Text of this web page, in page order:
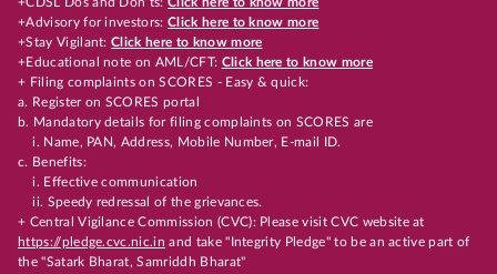
+Advisory for investors: Click here to know more
+Stay Vigilant:Click here to know more
+Educational note on AML/CFT: Click here to know more
+ Filing complaints on SCORES - Easy & quick:
a. Register on SCORES portal
b. Mandatory details for filing complaints on SCORES are
i. Name, PAN, Address, Mobile Number, E-mail ID.
c. Benefits:
i. Effective communication
ii. Speedy redressal of the grievances.
+ Central Vigilance Commission (CVC): Please visit CVC website at
https://pledge.cvc.nic.in and take "Integrity Pledge" to be an active part of
the "Satark Bharat, Samriddh Bharat"